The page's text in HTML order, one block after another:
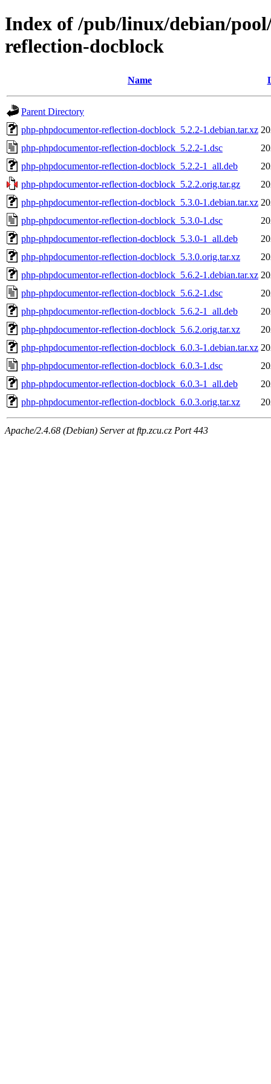
Index of /pub/linux/debian/
reflection-docblock
Name
Parent Directory
php-phpdocumentor-reflection-docblock_5.2.2-1.debian.tar.xz
php-phpdocumentor-reflection-docblock_5.2.2-1.dsc
php-phpdocumentor-reflection-docblock_5.2.2-1_all.deb
php-phpdocumentor-reflection-docblock_5.2.2.orig.tar.gz
php-phpdocumentor-reflection-docblock_5.3.0-1.debian.tar.xz
php-phpdocumentor-reflection-docblock_5.3.0-1.dsc
php-phpdocumentor-reflection-docblock_5.3.0-1_all.deb
php-phpdocumentor-reflection-docblock_5.3.0.orig.tar.xz
php-phpdocumentor-reflection-docblock_5.6.2-1.debian.tar.xz
php-phpdocumentor-reflection-docblock_5.6.2-1.dsc
php-phpdocumentor-reflection-docblock_5.6.2-1_all.deb
php-phpdocumentor-reflection-docblock_5.6.2.orig.tar.xz
php-phpdocumentor-reflection-docblock_6.0.3-1.debian.tar.xz
php-phpdocumentor-reflection-docblock_6.0.3-1.dsc
php-phpdocumentor-reflection-docblock_6.0.3-1_all.deb
php-phpdocumentor-reflection-docblock_6.0.3.orig.tar.xz
Apache/2.4.68 (Debian) Server at ftp.zcu.cz Port 443